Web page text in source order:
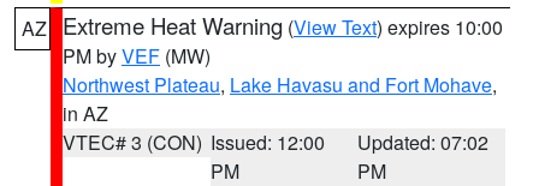
AZ Extreme Heat Warning (View Text) expires 10:00
PM byVEF (MW)
Northwest Plateau, Lake Havasu and Fort Mohave,
in AZ
VTEC# 3 (CON) Issued: 12:00
PM
Updated: 07:02
PM